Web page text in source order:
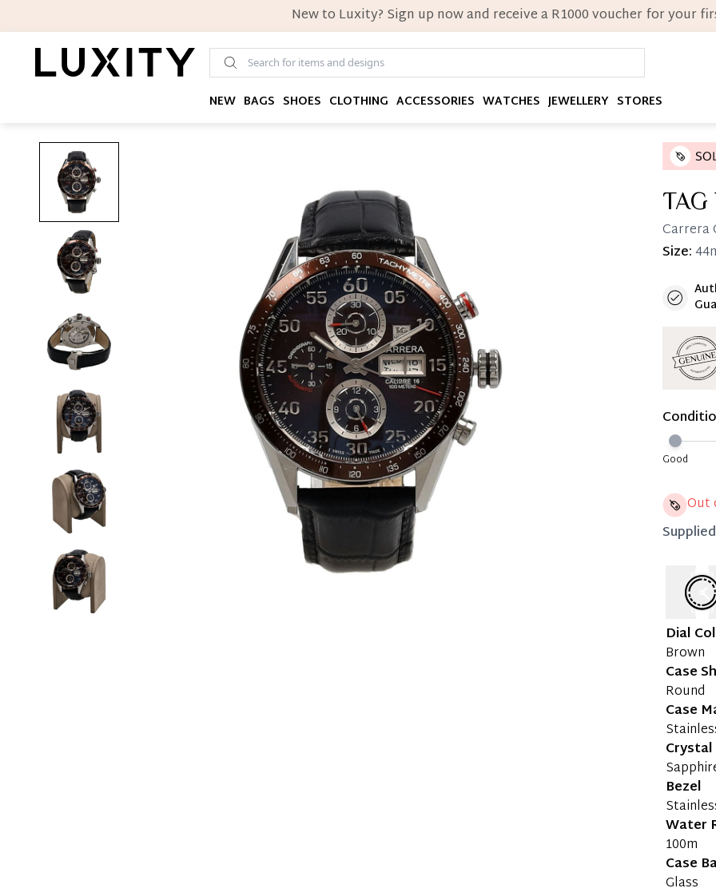
New to Luxity? Sign up now and receive a R1000 voucher for your
NEW BAGS SHOES CLOTHING ACCESSORIES WATCHES JEWELLERY STORES
TAG
Carrera
Size:
Once
Once
you can
Good
Out
Dial
Brown
Case
Round
Case
Crystal
Bezel
Water
100m
Case
Glass